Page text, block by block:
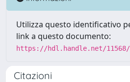
Utilizza questo identificativo
link a questo documento:
https://hdl.handle.net/11568/
Citazioni